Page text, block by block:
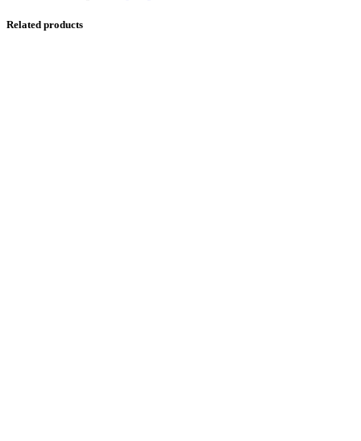
Related products